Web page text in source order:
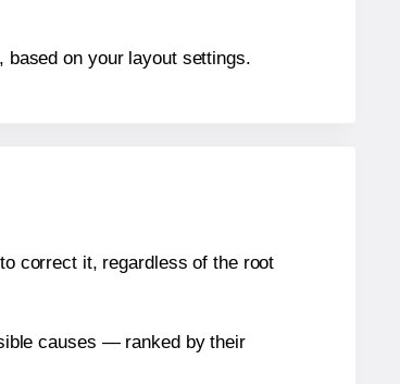
based on your layout settings.
correct it, regardless of the root
causes — ranked by their